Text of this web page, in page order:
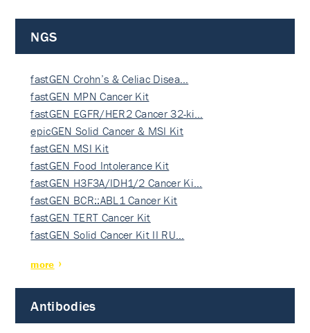
NGS
fastGEN Crohn’s & Celiac Disea…
fastGEN MPN Cancer Kit
fastGEN EGFR/HER2 Cancer 32-ki…
epicGEN Solid Cancer & MSI Kit
fastGEN MSI Kit
fastGEN Food Intolerance Kit
fastGEN H3F3A/IDH1/2 Cancer Ki…
fastGEN BCR::ABL1 Cancer Kit
fastGEN TERT Cancer Kit
fastGEN Solid Cancer Kit II RU…
more
Antibodies